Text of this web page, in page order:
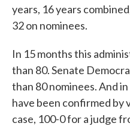
years, 16 years
32 on nominees.
In 15 months this
than 80. Senate
than 80 nominees. And
have been confirmed by
case, 100-0 for a judge